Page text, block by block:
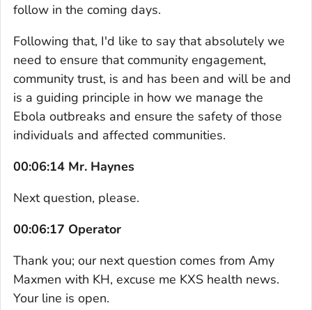
follow in the coming days.
Following that, I'd like to say that absolutely we
need to ensure that community engagement,
community trust, is and has been and will be and
is a guiding principle in how we manage the
Ebola outbreaks and ensure the safety of those
individuals and affected communities.
00:06:14 Mr. Haynes
Next question, please.
00:06:17 Operator
Thank you; our next question comes from Amy
Maxmen with KH, excuse me KXS health news.
Your line is open.